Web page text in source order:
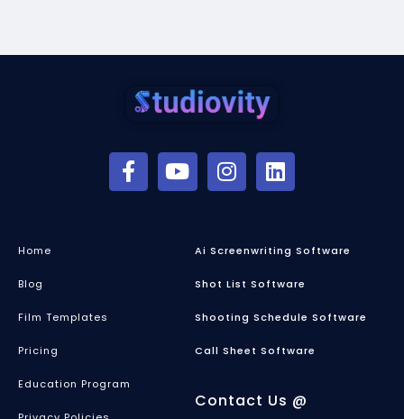
Home
Blog
Film Templates
Pricing
Education Program
Ai Screenwriting Software
Shot List Software
Shooting Schedule Software
Call Sheet Software
Contact Us @